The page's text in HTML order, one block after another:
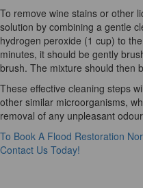
To remove wine stains or other
solution by combining a gentle
hydrogen peroxide (1 cup) to
minutes, it should be gently
brush. The mixture should then
These effective cleaning steps
other similar microorganisms,
removal of any unpleasant
To Book A Flood Restoration
Contact Us Today!